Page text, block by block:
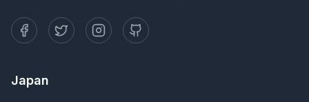
Japan